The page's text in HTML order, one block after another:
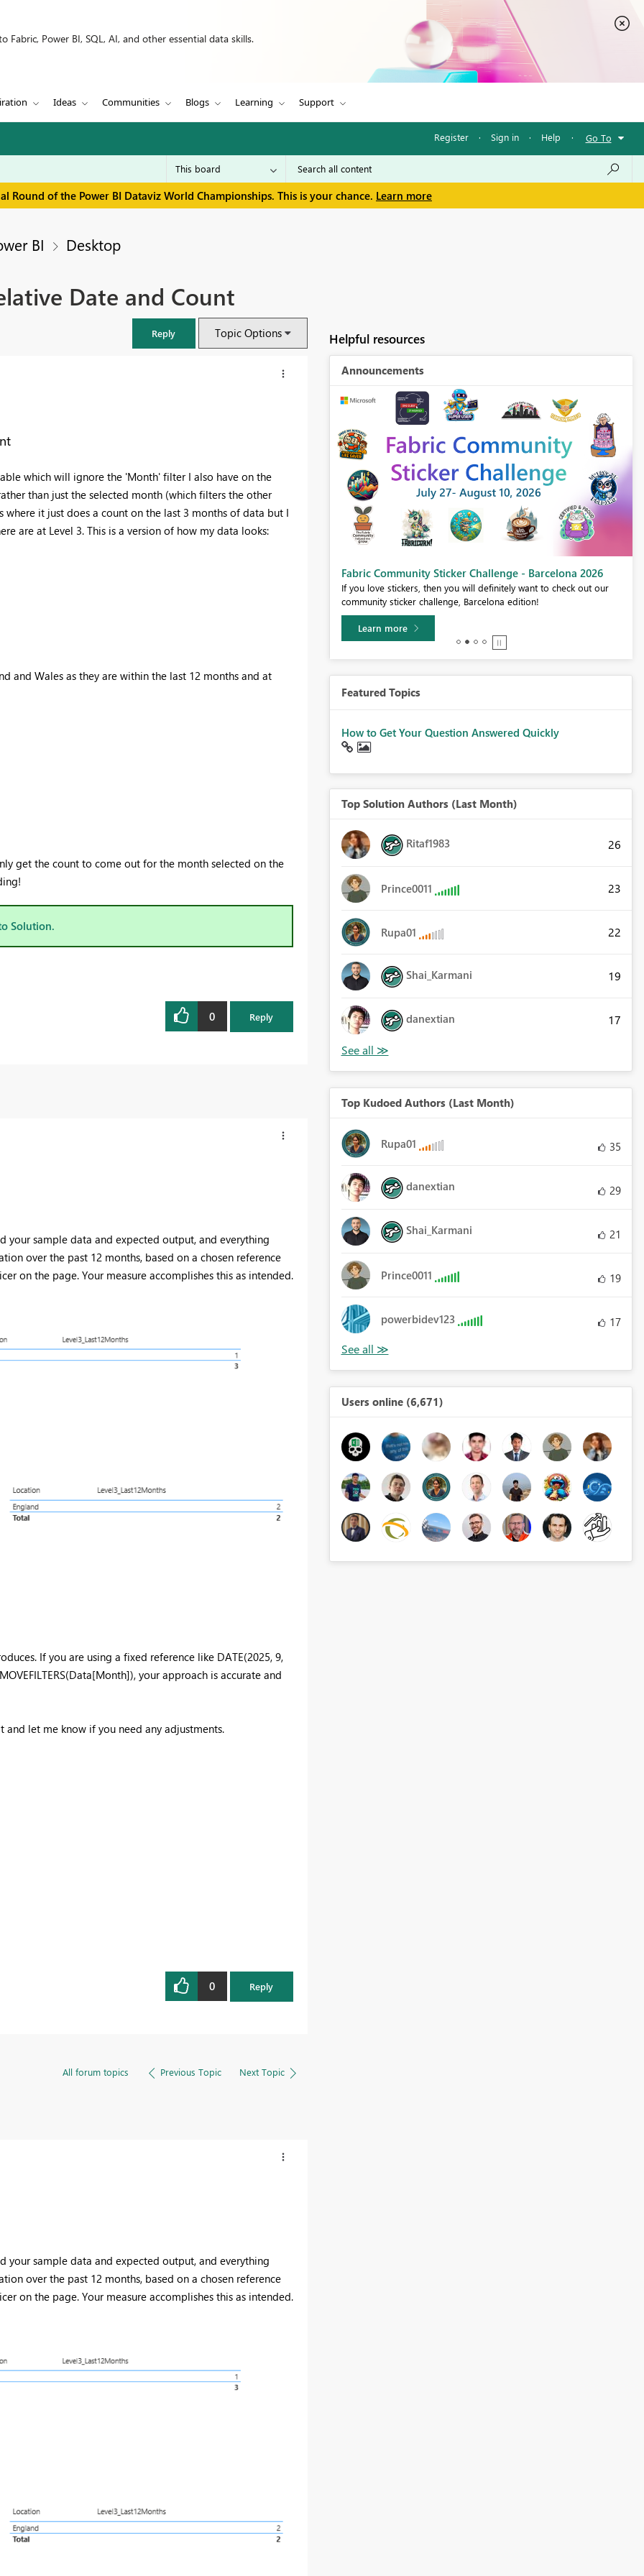
Power BI, SQL, AI, and other essential data skills.
Ideas Communities Blogs Learning Support
Register · Sign in · Help · Go To
Round of the Power BI Dataviz World Championships. This is your chance. Learn more
BI Desktop
Date and Count
Reply Topic Options
which will ignore the 'Month' filter I also have on the
than just the selected month (which filters the other
it just does a count on the last 3 months of data but I
are at Level 3. This is a version of how my data looks:
and Wales as they are within the last 12 months and at
get the count to come out for the month selected on the
Solution.
0 Reply
your sample data and expected output, and everything
over the past 12 months, based on a chosen reference
on the page. Your measure accomplishes this as intended.
If you are using a fixed reference like DATE(2025, 9,
your approach is accurate and
and let me know if you need any adjustments.
0 Reply
All forum topics Previous Topic Next Topic
your sample data and expected output, and everything
over the past 12 months, based on a chosen reference
on the page. Your measure accomplishes this as intended.
Helpful resources
Announcements
Fabric Community Sticker Challenge - Barcelona 2026
If you love stickers, then you will definitely want to check out our
community sticker challenge, Barcelona edition!
Learn more
Featured Topics
How to Get Your Question Answered Quickly
Top Solution Authors (Last Month)
Ritaf1983 26
Prince0011 23
Rupa01 22
Shai_Karmani 19
danextian 17
Top Kudoed Authors (Last Month)
Rupa01 35
danextian 29
Shai_Karmani 21
Prince0011 19
powerbidev123 17
Users online (6,671)